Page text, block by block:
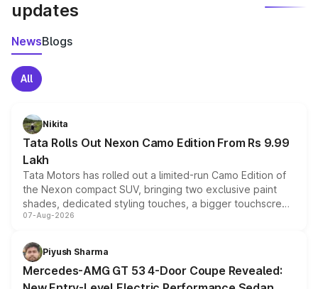
updates
NewsBlogs
All
Nikita
Tata Rolls Out Nexon Camo Edition From Rs 9.99
Lakh
Tata Motors has rolled out a limited-run Camo Edition of
the Nexon compact SUV, bringing two exclusive paint
shades, dedicated styling touches, a bigger touchscreen
and a built-in dashcam, while keeping the existing range
choices unchanged across the model lineup for buyers.
07-Aug-2026
Piyush Sharma
Mercedes-AMG GT 53 4-Door Coupe Revealed: